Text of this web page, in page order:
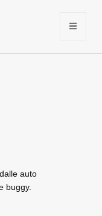
auto
buggy.